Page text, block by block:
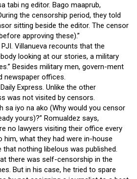
tabi ng editor. Bago maaprub,
the censorship period, they told
sitting beside the editor. The censor
approving these).”
Villanueva recounts that the
looking at our stories, a military
Besides military men, govern-ment
newspaper offices.
Express. Unlike the other
was not visited by censors.
sa iyo na ako (Why would you censor
yours)?” Romualdez says,
no lawyers visiting their office every
what they had were in-house
nothing libelous was published.
there was self-censorship in the
But in his case, he tried to spare